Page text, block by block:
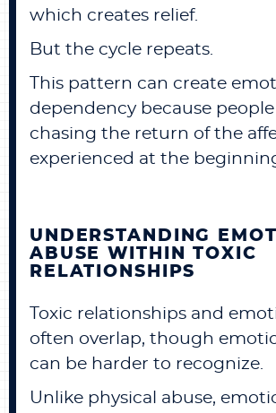
which creates relief.
But the cycle repeats.
This pattern can create
dependency because
chasing the return of the
experienced at the
UNDERSTANDING
ABUSE WITHIN TOXIC
RELATIONSHIPS
Toxic relationships and
often overlap, though
can be harder to recognize.
Unlike physical abuse,